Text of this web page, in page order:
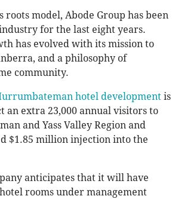
roots model, Abode Group has been
for the last eight years.
has evolved with its mission to
and a philosophy of
community.
hotel development is
an extra 23,000 annual visitors to
and Yass Valley Region and
$1.85 million injection into the
anticipates that it will have
rooms under management